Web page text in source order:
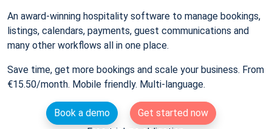
An award-winning hospitality software to manage bookings,
listings, calendars, payments, guest communications and
many other workflows all in one place.
Save time, get more bookings and scale your business. From
€15.50/month. Mobile friendly. Multi-language.
Book a demo
Get started now